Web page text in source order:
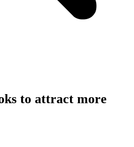
to attract more